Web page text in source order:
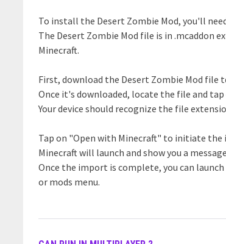
To install the Desert Zombie Mod, you'll
The Desert Zombie Mod file is in .mcaddon
Minecraft.
First, download the Desert Zombie Mod file
Once it's downloaded, locate the file and
Your device should recognize the file
Tap on "Open with Minecraft" to initiate the
Minecraft will launch and show you a
Once the import is complete, you can
or mods menu.